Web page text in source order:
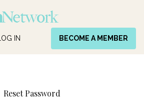
LOG IN BECOME A MEMBER
Reset Password